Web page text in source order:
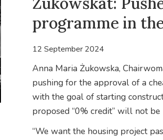
programme in
12 September 2024
Anna Maria Żukowska,
pushing for the approval of a
with the goal of starting
proposed “0% credit” will not be
“We want the housing project